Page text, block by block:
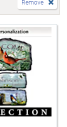
Remove